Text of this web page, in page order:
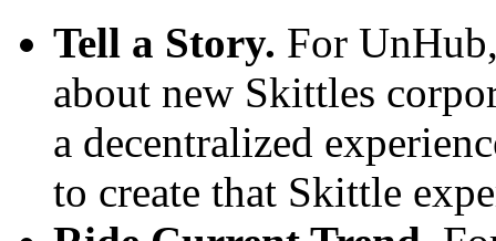
Tell a Story. For
about new Skittles
a decentralized
to create that Skittle